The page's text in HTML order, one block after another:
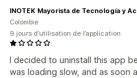
I decided to uninstall this app
was loading slow, and as soon
INOTEK Mayorista de Tecnología y
Colombie
9 jours d’utilisation de l’application